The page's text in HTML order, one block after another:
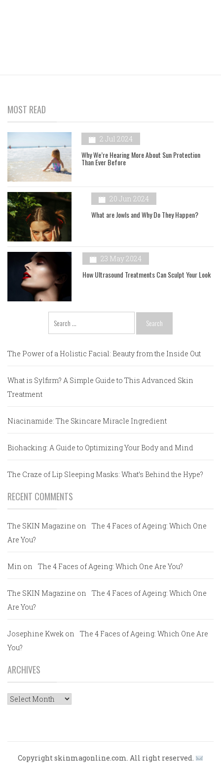
MOST READ
2 Jul 2024
Why We’re Hearing More About Sun Protection
Than Ever Before
20 Jun 2024
What are Jowls and Why Do They Happen?
23 May 2024
How Ultrasound Treatments Can Sculpt Your Look
for:
The Power of a Holistic Facial: Beauty from the Inside Out
What is Sylfirm? A Simple Guide to This Advanced Skin
Treatment
Niacinamide: The Skincare Miracle Ingredient
Biohacking: A Guide to Optimizing Your Body and Mind
The Craze of Lip Sleeping Masks: What’s Behind the Hype?
RECENT COMMENTS
The SKIN Magazine on
The 4 Faces of Ageing: Which One
Are You?
Min on The 4 Faces of Ageing: Which One Are You?
The SKIN Magazine on
The 4 Faces of Ageing: Which One
Are You?
Josephine Kwek on
The 4 Faces of Ageing: Which One Are
You?
ARCHIVES
Archives
Copyright skinmagonline.com. All right reserved.